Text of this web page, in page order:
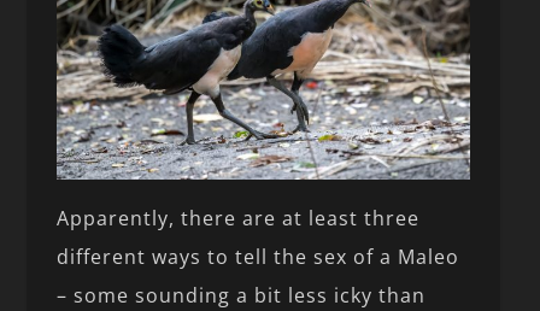
Apparently, there are at least three
different ways to tell the sex of a Maleo
– some sounding a bit less icky than